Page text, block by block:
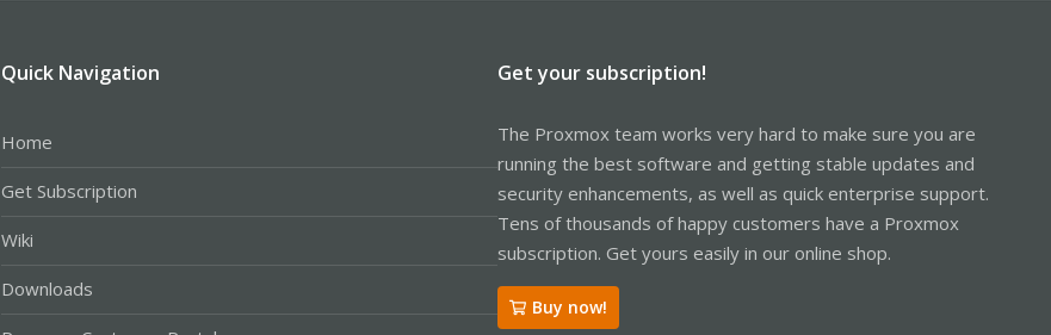
Quick Navigation
Home
Get Subscription
Wiki
Downloads
Get your subscription!
The Proxmox team works very hard to make sure you are
running the best software and getting stable updates and
security enhancements, as well as quick enterprise support.
Tens of thousands of happy customers have a Proxmox
subscription. Get yours easily in our online shop.
Buy now!